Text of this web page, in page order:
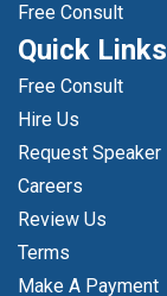
Free Consult
Quick Links
Free Consult
Hire Us
Request Speaker
Careers
Review Us
Terms
Make A Payment